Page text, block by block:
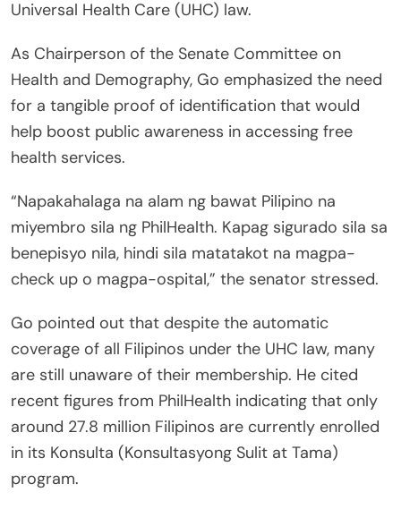
Universal Health Care (UHC) law.
As Chairperson of the Senate Committee on
Health and Demography, Go emphasized the need
for a tangible proof of identification that would
help boost public awareness in accessing free
health services.
“Napakahalaga na alam ng bawat Pilipino na
miyembro sila ng PhilHealth. Kapag sigurado sila sa
benepisyo nila, hindi sila matatakot na magpa-
check up o magpa-ospital,” the senator stressed.
Go pointed out that despite the automatic
coverage of all Filipinos under the UHC law, many
are still unaware of their membership. He cited
recent figures from PhilHealth indicating that only
around 27.8 million Filipinos are currently enrolled
in its Konsulta (Konsultasyong Sulit at Tama)
program.